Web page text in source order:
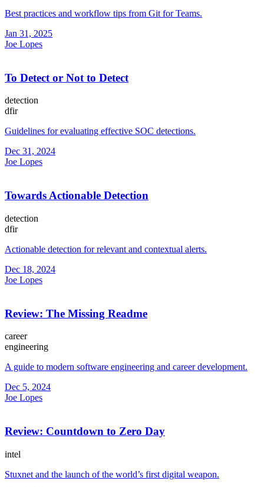
Best practices and workflow tips from Git for Teams.
Jan 31, 2025
Joe Lopes
To Detect or Not to Detect
detection
dfir
Guidelines for evaluating effective SOC detections.
Dec 31, 2024
Joe Lopes
Towards Actionable Detection
detection
dfir
Actionable detection for relevant and contextual alerts.
Dec 18, 2024
Joe Lopes
Review: The Missing Readme
career
engineering
A guide to modern software engineering and career development.
Dec 5, 2024
Joe Lopes
Review: Countdown to Zero Day
intel
Stuxnet and the launch of the world’s first digital weapon.